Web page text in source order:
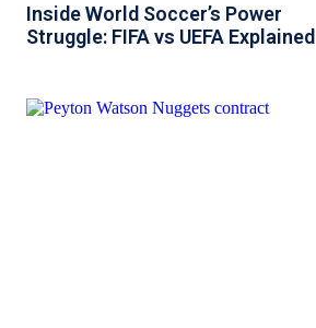
Inside World Soccer’s Power
Struggle: FIFA vs UEFA Explained